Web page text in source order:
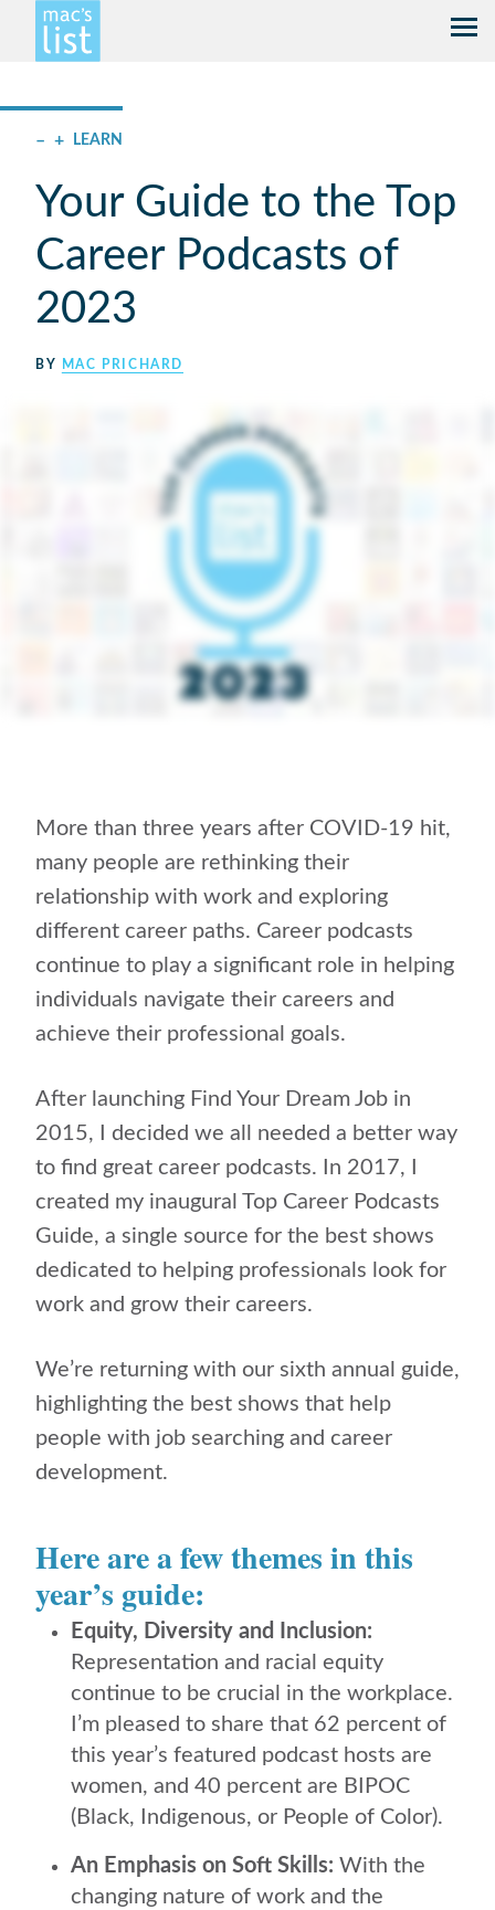
– + LEARN
Your Guide to the Top
Career Podcasts of
2023
BY MAC PRICHARD
More than three years after COVID-19 hit,
many people are rethinking their
relationship with work and exploring
different career paths. Career podcasts
continue to play a significant role in helping
individuals navigate their careers and
achieve their professional goals.
After launching Find Your Dream Job in
2015, I decided we all needed a better way
to find great career podcasts. In 2017, I
created my inaugural Top Career Podcasts
Guide, a single source for the best shows
dedicated to helping professionals look for
work and grow their careers.
We’re returning with our sixth annual guide,
highlighting the best shows that help
people with job searching and career
development.
Here are a few themes in this
year’s guide:
Equity, Diversity and Inclusion:
Representation and racial equity
continue to be crucial in the workplace.
I’m pleased to share that 62 percent of
this year’s featured podcast hosts are
women, and 40 percent are BIPOC
(Black, Indigenous, or People of Color).
An Emphasis on Soft Skills: With the
changing nature of work and the